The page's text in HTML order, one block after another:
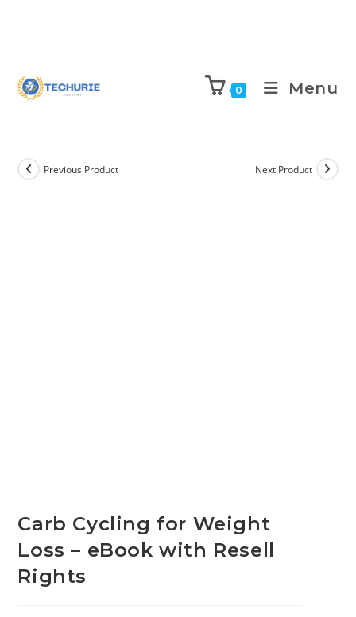
0 Menu
Previous Product Next Product
Carb Cycling for Weight
Loss – eBook with Resell
Rights